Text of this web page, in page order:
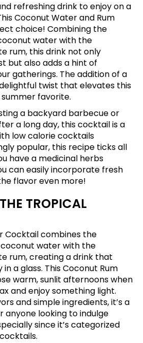
refreshing drink to enjoy on a
Coconut Water and Rum
choice! Combining the
water with the
rum, this drink not only
but also adds a hint of
gatherings. The addition of a
twist that elevates this
favorite.
a backyard barbecue or
a long day, this cocktail is a
low calorie cocktails
popular, this recipe ticks all
have a medicinal herbs
can easily incorporate fresh
flavor even more!
TROPICAL
Cocktail combines the
water with the
rum, creating a drink that
a glass. This Coconut Rum
warm, sunlit afternoons when
and enjoy something light.
and simple ingredients, it’s a
anyone looking to indulge
since it’s categorized